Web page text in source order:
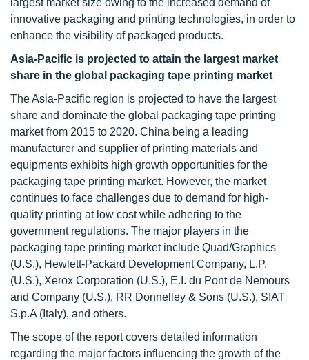
largest market size owing to the increased demand of
innovative packaging and printing technologies, in order to
enhance the visibility of packaged products.
Asia-Pacific is projected to attain the largest market
share in the global packaging tape printing market
The Asia-Pacific region is projected to have the largest
share and dominate the global packaging tape printing
market from 2015 to 2020. China being a leading
manufacturer and supplier of printing materials and
equipments exhibits high growth opportunities for the
packaging tape printing market. However, the market
continues to face challenges due to demand for high-
quality printing at low cost while adhering to the
government regulations. The major players in the
packaging tape printing market include Quad/Graphics
(U.S.), Hewlett-Packard Development Company, L.P.
(U.S.), Xerox Corporation (U.S.), E.I. du Pont de Nemours
and Company (U.S.), RR Donnelley & Sons (U.S.), SIAT
S.p.A (Italy), and others.
The scope of the report covers detailed information
regarding the major factors influencing the growth of the